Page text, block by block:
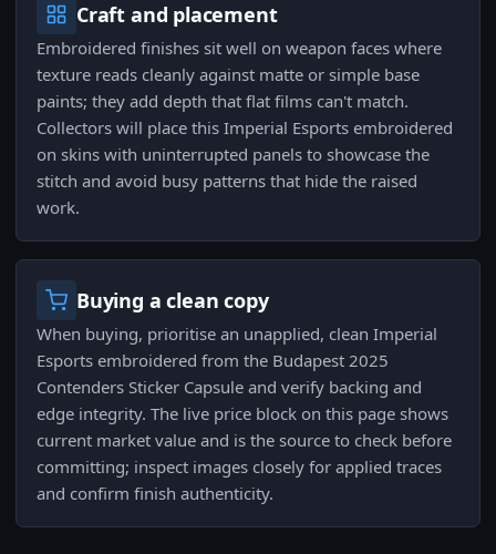
Craft and placement
Embroidered finishes sit well on weapon faces where
texture reads cleanly against matte or simple base
paints; they add depth that flat films can't match.
Collectors will place this Imperial Esports embroidered
on skins with uninterrupted panels to showcase the
stitch and avoid busy patterns that hide the raised
work.
Buying a clean copy
When buying, prioritise an unapplied, clean Imperial
Esports embroidered from the Budapest 2025
Contenders Sticker Capsule and verify backing and
edge integrity. The live price block on this page shows
current market value and is the source to check before
committing; inspect images closely for applied traces
and confirm finish authenticity.